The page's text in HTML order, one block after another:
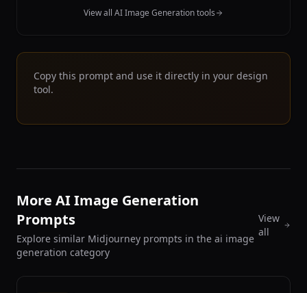
View all AI Image Generation tools
Copy this prompt and use it directly in your design
tool.
More AI Image Generation
Prompts
Explore similar Midjourney prompts in the ai image
generation category
View
all